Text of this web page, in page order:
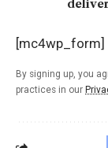
[mc4wp_form]
By signing up, you
practices in our